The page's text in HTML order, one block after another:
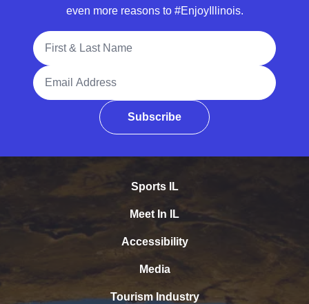
even more reasons to #EnjoyIllinois.
Full Name
Email Address
Subscribe
Sports IL
Meet In IL
Accessibility
Media
Tourism Industry